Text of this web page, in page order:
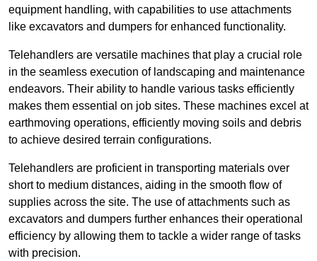
equipment handling, with capabilities to use attachments
like excavators and dumpers for enhanced functionality.
Telehandlers are versatile machines that play a crucial role
in the seamless execution of landscaping and maintenance
endeavors. Their ability to handle various tasks efficiently
makes them essential on job sites. These machines excel at
earthmoving operations, efficiently moving soils and debris
to achieve desired terrain configurations.
Telehandlers are proficient in transporting materials over
short to medium distances, aiding in the smooth flow of
supplies across the site. The use of attachments such as
excavators and dumpers further enhances their operational
efficiency by allowing them to tackle a wider range of tasks
with precision.